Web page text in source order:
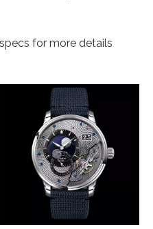
for more details